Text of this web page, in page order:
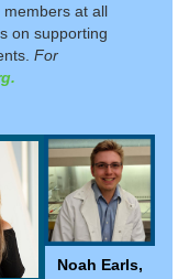
members at all
on supporting
For
Noah Earls,